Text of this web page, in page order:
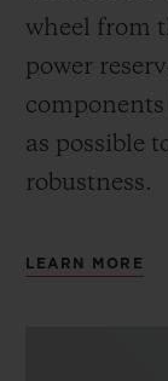
wheel from
power
as possible
robustness.
LEARN MORE